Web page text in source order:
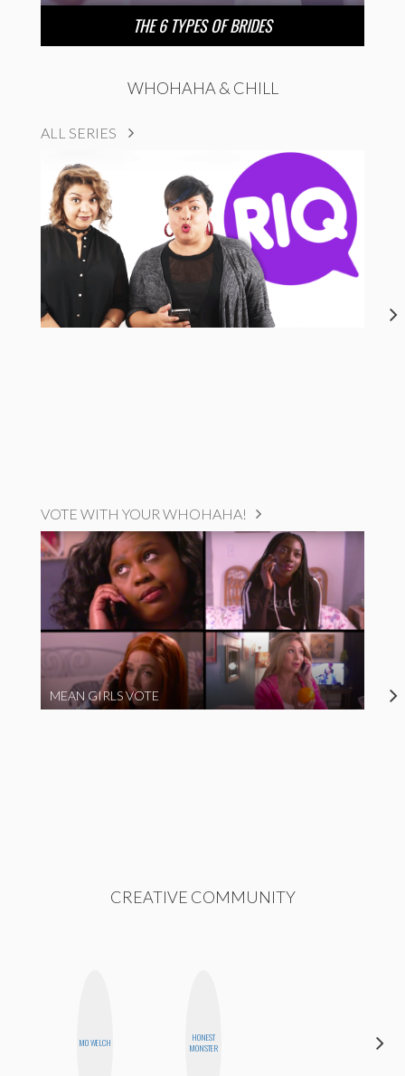
THE 6 TYPES OF BRIDES
WHOHAHA & CHILL
ALL SERIES
VOTE WITH YOUR WHOHAHA!
MEAN GIRLS VOTE
CREATIVE COMMUNITY
MO WELCH
HONEST
MONSTER